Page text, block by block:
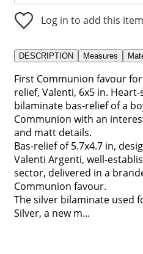
Log in to add this
DESCRIPTION Measures
First Communion favour
relief, Valenti, 6x5 in.
bilaminate bas-relief of a
Communion with an
and matt details.
Bas-relief of 5.7x4.7 in,
Valenti Argenti, well-
sector, delivered in a
Communion favour.
The silver bilaminate used
Silver, a new m...